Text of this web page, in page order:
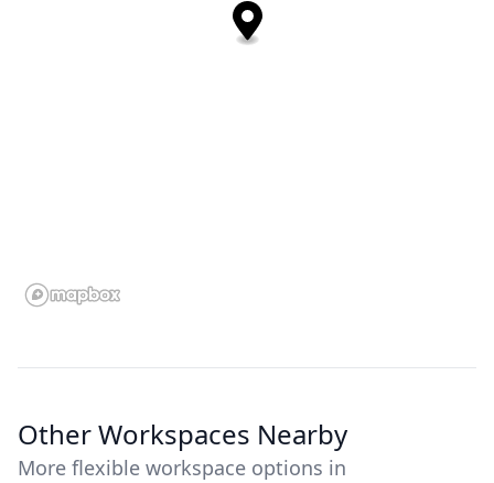
Other Workspaces Nearby
More flexible workspace options in